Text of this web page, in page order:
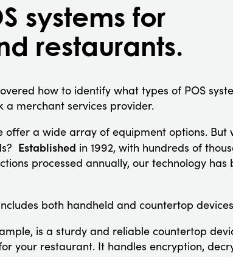
systems for
restaurants.
how to identify what types of POS
a merchant services provider.
offer a wide array of equipment options. But
Established in 1992, with hundreds of
processed annually, our technology
both handheld and countertop
is a sturdy and reliable countertop
your restaurant. It handles encryption,